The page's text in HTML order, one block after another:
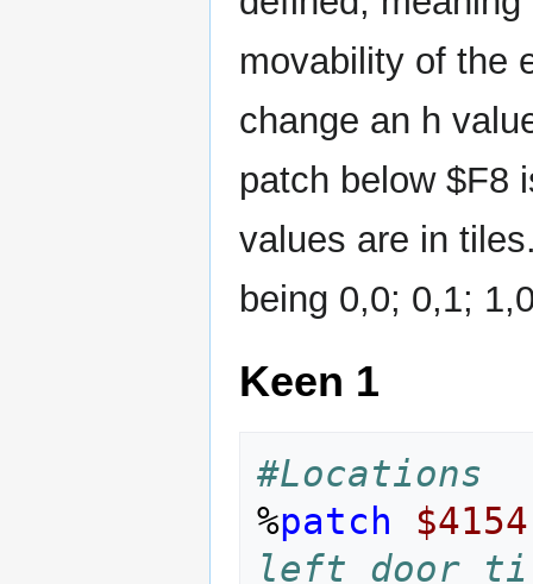
movability of the
change an h
patch below $F8
values are in
being 0,0; 0,1;
Keen 1
#Locations
%patch
$4154
left door